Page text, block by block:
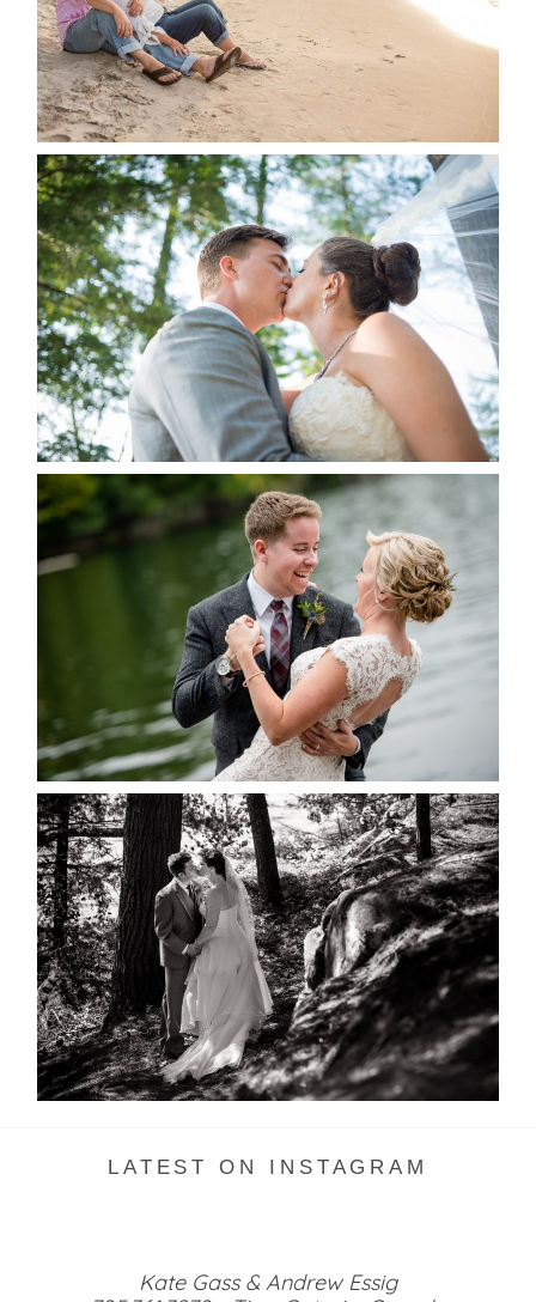
READ MORE...
STEVIE & AARON’S WEDDING
ALBUM
READ MORE...
LINDSAY & CHRIS WEDDING
READ MORE...
SKELETON LAKE WEDDING
SNEAK PEEK
READ MORE...
LATEST ON INSTAGRAM
Kate Gass & Andrew Essig